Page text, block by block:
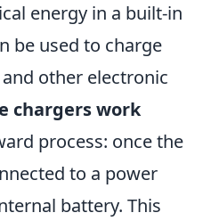
energy in a built-in
be used to charge
other electronic
chargers work
process: once the
to a power
battery. This